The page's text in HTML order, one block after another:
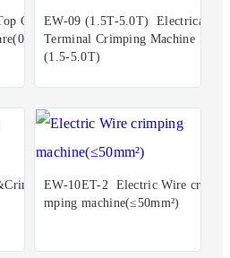
C
EW-09 (1.5T-5.0T) Electrical
Terminal Crimping Machine
(1.5-5.0T)
EW-10ET-2 Electric Wire cri
mping machine(≤50mm²)